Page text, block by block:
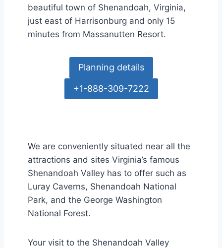
beautiful town of Shenandoah, Virginia,
just east of Harrisonburg and only 15
minutes from Massanutten Resort.
Planning details
+1-888-309-7222
We are conveniently situated near all the
attractions and sites Virginia’s famous
Shenandoah Valley has to offer such as
Luray Caverns, Shenandoah National
Park, and the George Washington
National Forest.
Your visit to the Shenandoah Valley